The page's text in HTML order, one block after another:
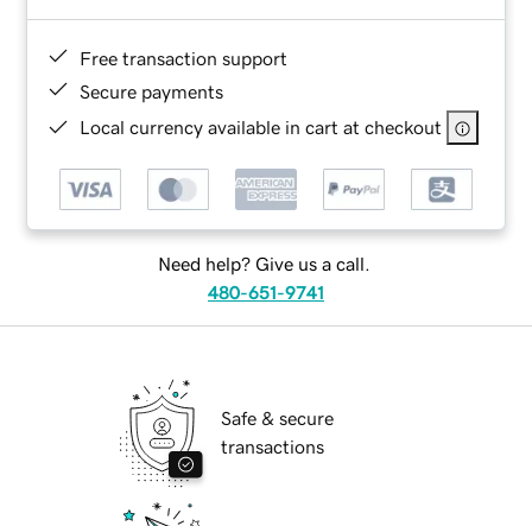
Free transaction support
Secure payments
Local currency available in cart at checkout
Need help? Give us a call.
480-651-9741
Safe & secure
transactions